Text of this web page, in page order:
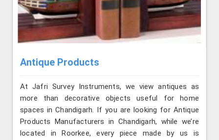
Antique Products
At Jafri Survey Instruments, we view antiques as
more than decorative objects useful for home
spaces in Chandigarh. If you are looking for Antique
Products Manufacturers in Chandigarh, while we’re
located in Roorkee, every piece made by us is